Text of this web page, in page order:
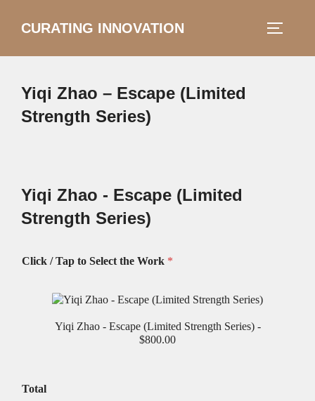
CURATING INNOVATION
Search
Yiqi Zhao – Escape (Limited
Strength Series)
Yiqi Zhao - Escape (Limited
Strength Series)
Click / Tap to Select the Work *
Yiqi Zhao - Escape (Limited Strength Series) -
$800.00
Total